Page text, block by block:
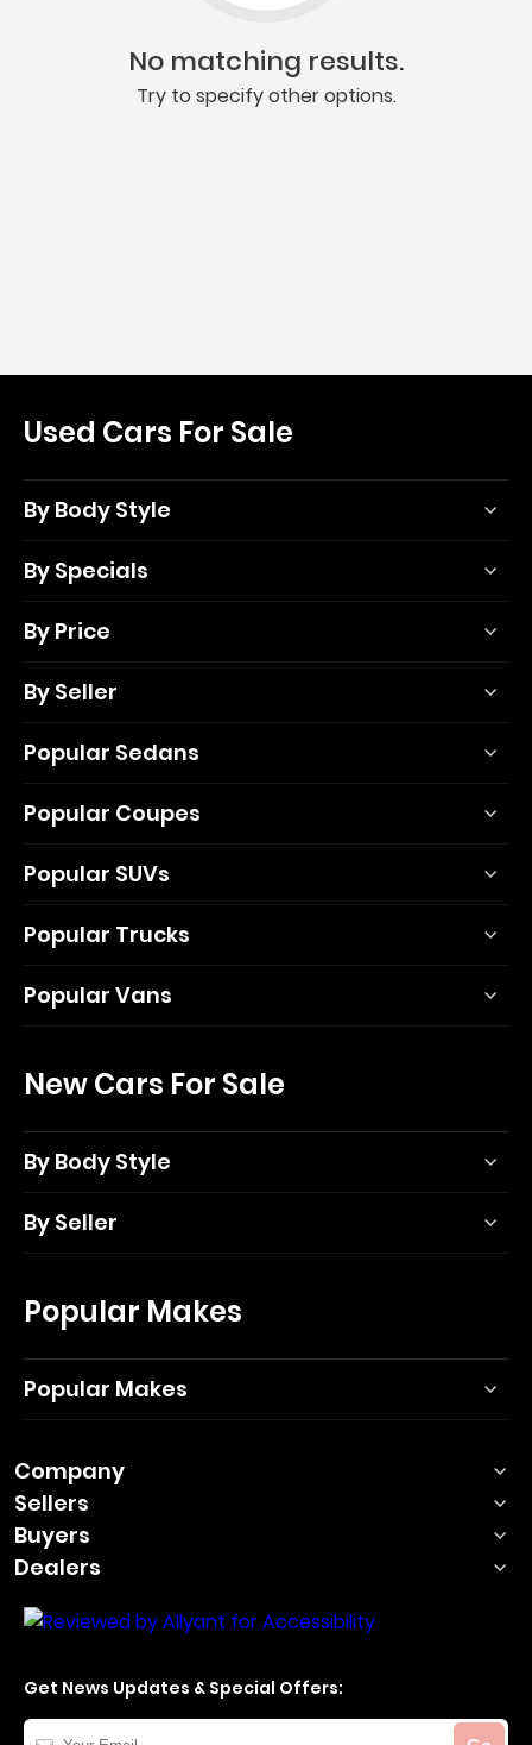
No matching results.
Try to specify other options.
Used Cars For Sale
By Body Style
By Specials
By Price
By Seller
Popular Sedans
Popular Coupes
Popular SUVs
Popular Trucks
Popular Vans
New Cars For Sale
By Body Style
By Seller
Popular Makes
Popular Makes
Company
Sellers
Buyers
Dealers
Get News Updates & Special Offers:
Your